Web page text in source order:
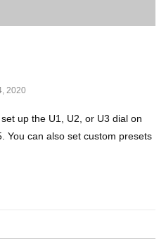
2020
up the U1, U2, or U3 dial on
You can also set custom presets